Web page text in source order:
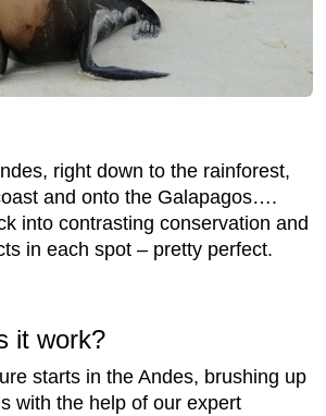
right down to the rainforest,
and onto the Galapagos….
into contrasting conservation and
in each spot – pretty perfect.
it work?
starts in the Andes, brushing up
with the help of our expert